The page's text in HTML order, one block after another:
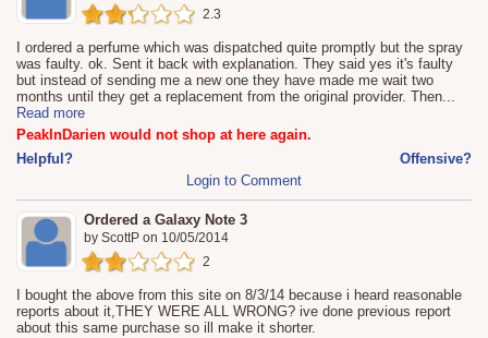
2.3
I ordered a perfume which was dispatched quite promptly but the spray
was faulty. ok. Sent it back with explanation. They said yes it's faulty
but instead of sending me a new one they have made me wait two
months until they get a replacement from the original provider. Then...
Read more
PeakInDarien would not shop at here again.
Helpful?
Offensive?
Login to Comment
Ordered a Galaxy Note 3
by ScottP on 10/05/2014
2
I bought the above from this site on 8/3/14 because i heard reasonable
reports about it,THEY WERE ALL WRONG? ive done previous report
about this same purchase so ill make it shorter.